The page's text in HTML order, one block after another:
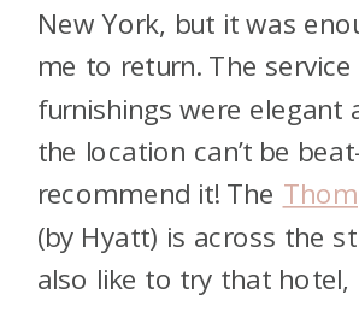
New York, but it was
me to return. The
furnishings were elegant
the location can’t be
recommend it! The
(by Hyatt) is across the
also like to try that hotel,